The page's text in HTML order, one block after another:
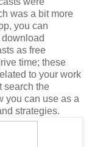
was a bit more
you can
as free
time; these
to your work
search the
you can use as a
strategies.